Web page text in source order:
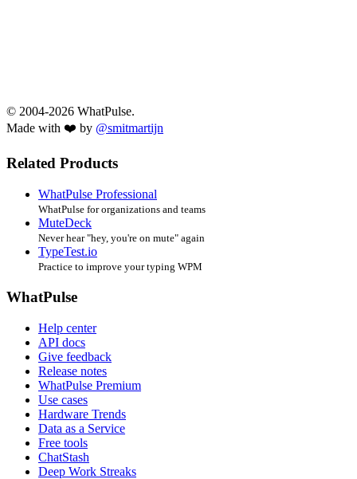
© 2004-2026 WhatPulse.
Made with ❤️ by @smitmartijn
Related Products
WhatPulse Professional
WhatPulse for organizations and teams
MuteDeck
Never hear "hey, you're on mute" again
TypeTest.io
Practice to improve your typing WPM
WhatPulse
Help center
API docs
Give feedback
Release notes
WhatPulse Premium
Use cases
Hardware Trends
Data as a Service
Free tools
ChatStash
Deep Work Streaks